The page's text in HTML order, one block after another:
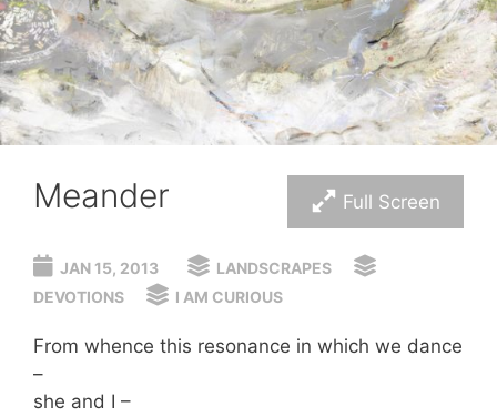
Full Screen
Meander
JAN 15, 2013
LANDSCRAPES
DEVOTIONS
I AM CURIOUS
From whence this resonance in which we dance
–
she and I –